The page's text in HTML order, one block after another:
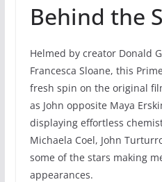
Behind the
Helmed by creator Donald
Francesca Sloane, this
fresh spin on the original
as John opposite Maya
displaying effortless
Michaela Coel, John
some of the stars making
appearances.